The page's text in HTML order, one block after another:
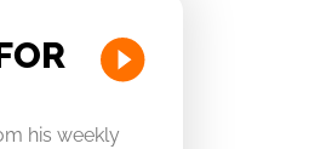
his weekly